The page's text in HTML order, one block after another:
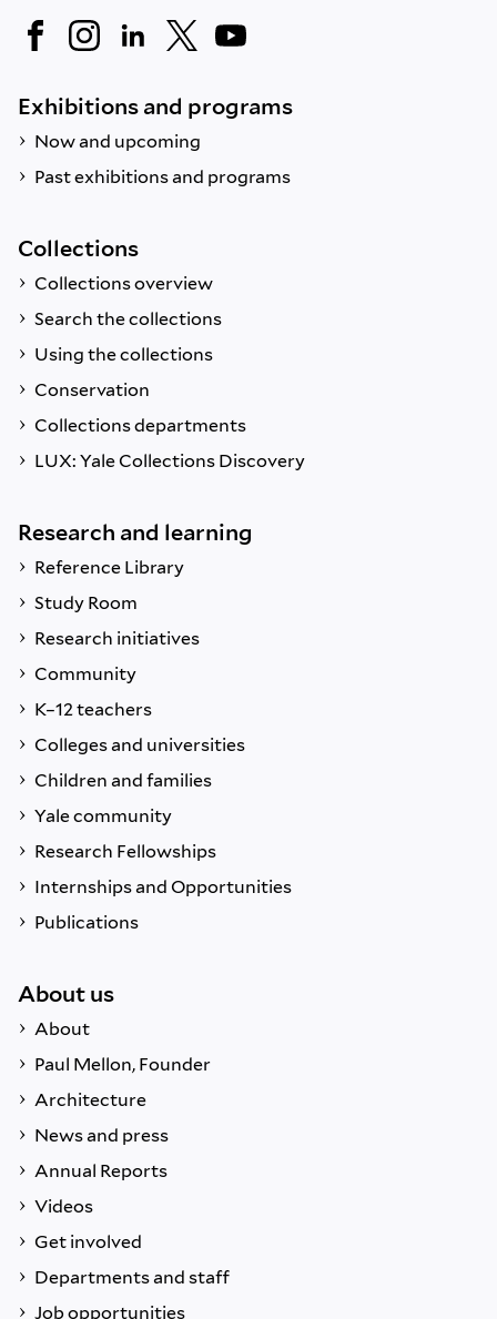
Exhibitions and programs
Now and upcoming
Past exhibitions and programs
Collections
Collections overview
Search the collections
Using the collections
Conservation
Collections departments
LUX: Yale Collections Discovery
Research and learning
Reference Library
Study Room
Research initiatives
Community
K–12 teachers
Colleges and universities
Children and families
Yale community
Research Fellowships
Internships and Opportunities
Publications
About us
About
Paul Mellon, Founder
Architecture
News and press
Annual Reports
Videos
Get involved
Departments and staff
Job opportunities